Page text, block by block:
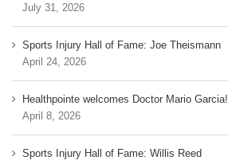
July 31, 2026
Sports Injury Hall of Fame: Joe Theismann
April 24, 2026
Healthpointe welcomes Doctor Mario Garcia!
April 8, 2026
Sports Injury Hall of Fame: Willis Reed